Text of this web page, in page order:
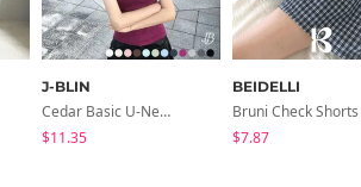
J-BLIN
Cedar Basic U-Neck Short Sleeve T-Shirt
$11.35
BEIDELLI
Bruni Check Shorts
$7.87